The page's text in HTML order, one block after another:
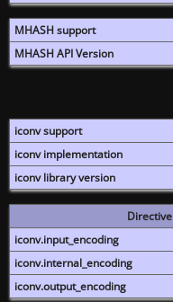
MHASH support
MHASH API Version
iconv support
iconv implementation
iconv library version
Directive
iconv.input_encoding
iconv.internal_encoding
iconv.output_encoding